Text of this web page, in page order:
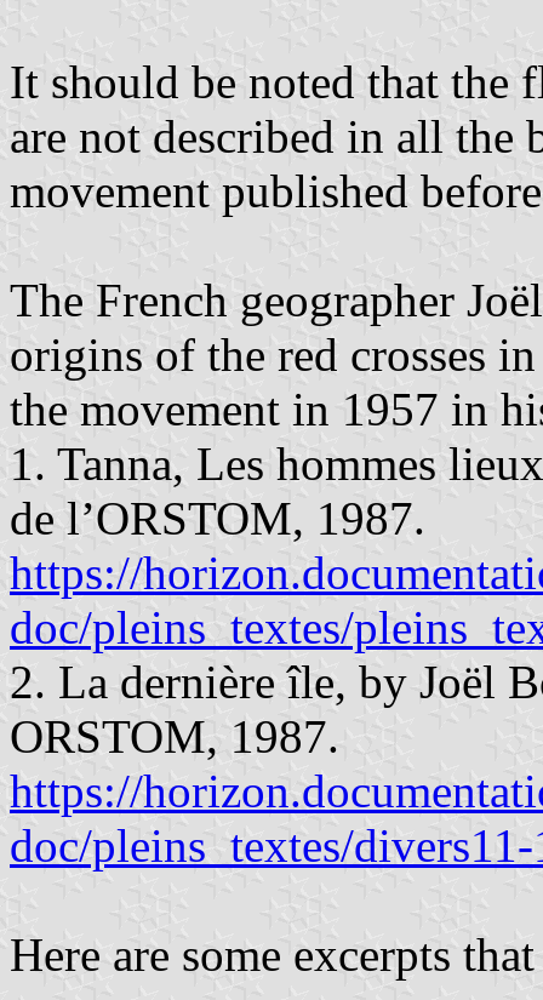
It should be noted that the
are not described in all the
movement published
The French geographer
origins of the red crosses
the movement in 1957 in
1. Tanna, Les hommes
de l’ORSTOM, 1987.
https://
doc/pleins_textes/
2. La dernière île, by Joël
ORSTOM, 1987.
https://
doc/pleins_textes/
Here are some excerpts